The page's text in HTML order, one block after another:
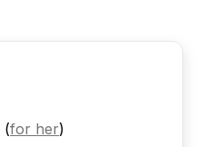
(for her)